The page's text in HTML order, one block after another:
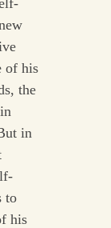
of his
the
in
to
his